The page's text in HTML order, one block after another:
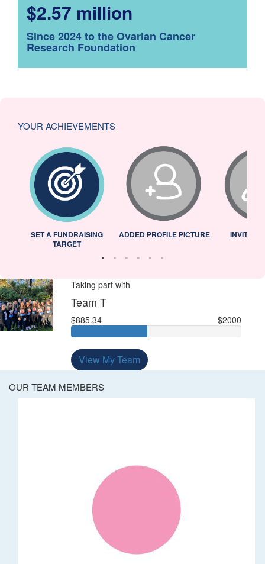
$2.57 million
Since 2024 to the Ovarian Cancer
Research Foundation
YOUR ACHIEVEMENTS
SET A FUNDRAISING
TARGET
ADDED PROFILE PICTURE INVITED
Taking part with
Team T
$885.34 $2000
View My Team
OUR TEAM MEMBERS